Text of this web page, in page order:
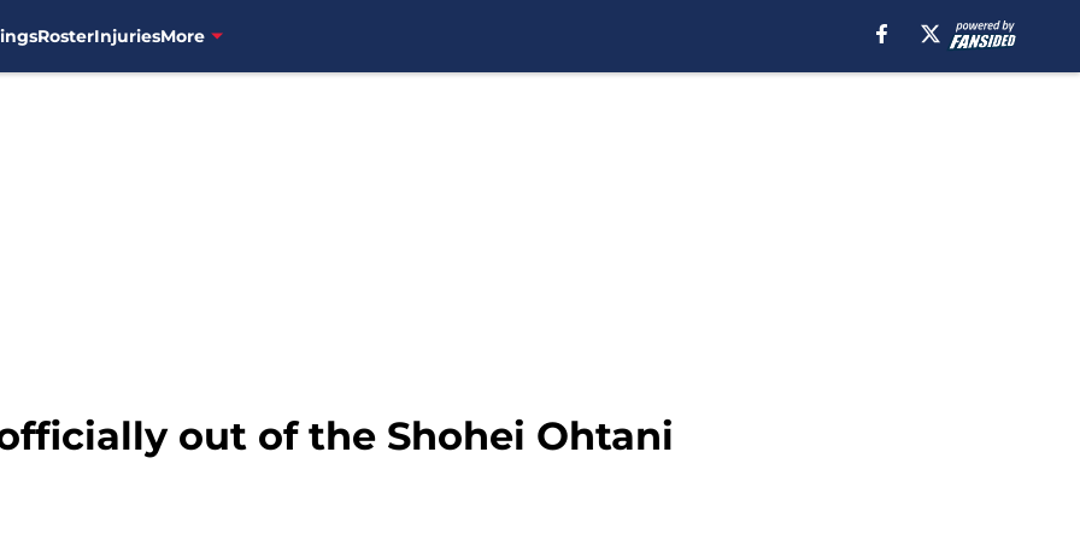
RosterInjuriesMore
out of the Shohei Ohtani